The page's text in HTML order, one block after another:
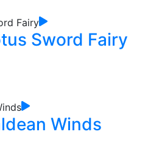
Sword Fairy
Winds